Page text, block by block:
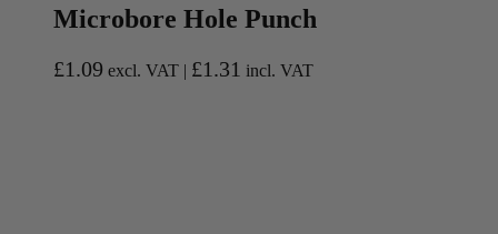
Microbore Hole Punch
£1.09 excl. VAT | £1.31 incl. VAT